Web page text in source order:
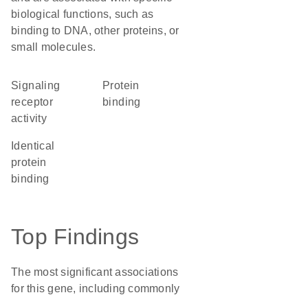
biological functions, such as
binding to DNA, other proteins, or
small molecules.
signaling
receptor
activity
protein
binding
identical
protein
binding
Top Findings
The most significant associations
for this gene, including commonly